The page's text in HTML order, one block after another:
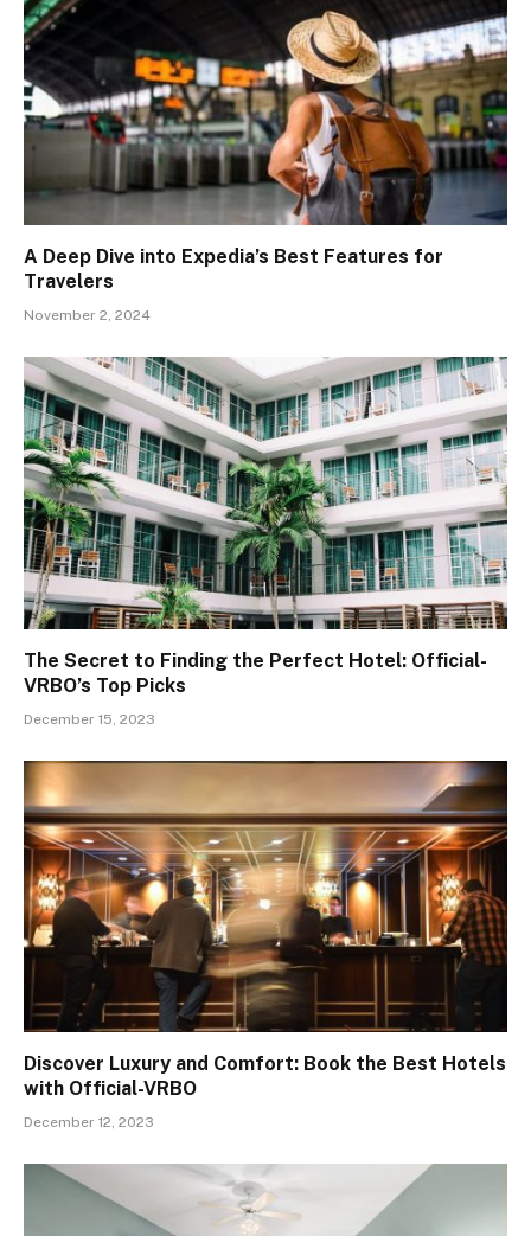
A Deep Dive into Expedia’s Best Features for
Travelers
November 2, 2024
The Secret to Finding the Perfect Hotel: Official-
VRBO’s Top Picks
December 15, 2023
Discover Luxury and Comfort: Book the Best Hotels
with Official-VRBO
December 12, 2023